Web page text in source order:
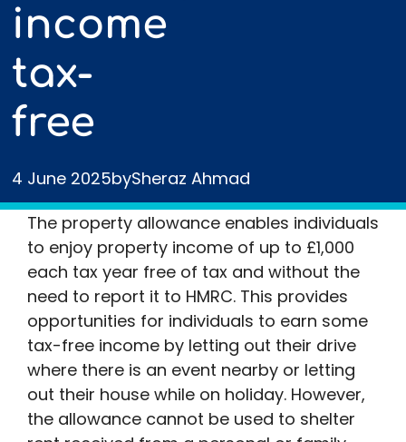
income
tax-
free
4 June 2025bySheraz Ahmad
The property allowance enables individuals
to enjoy property income of up to £1,000
each tax year free of tax and without the
need to report it to HMRC. This provides
opportunities for individuals to earn some
tax-free income by letting out their drive
where there is an event nearby or letting
out their house while on holiday. However,
the allowance cannot be used to shelter